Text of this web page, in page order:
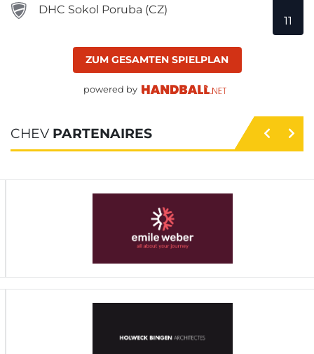
DHC Sokol Poruba (CZ)
11
ZUM GESAMTEN SPIELPLAN
powered by
CHEV PARTENAIRES